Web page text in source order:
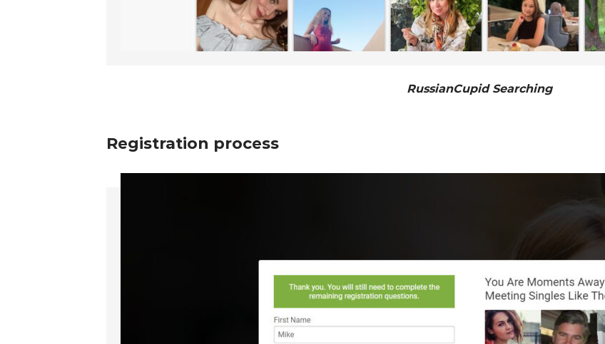
RussianCupid Searching
Registration process